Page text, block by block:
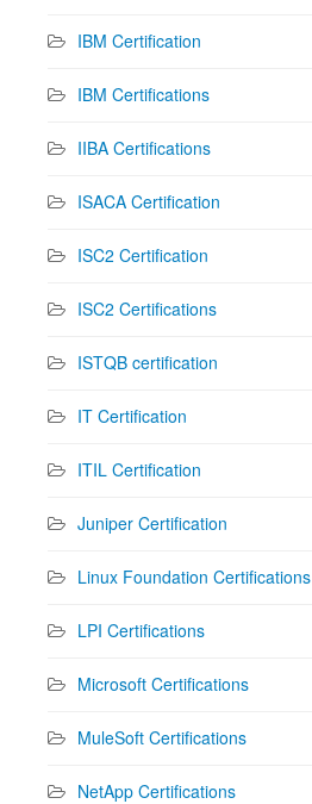
IBM Certification
IBM Certifications
IIBA Certifications
ISACA Certification
ISC2 Certification
ISC2 Certifications
ISTQB certification
IT Certification
ITIL Certification
Juniper Certification
Linux Foundation Certifications
LPI Certifications
Microsoft Certifications
MuleSoft Certifications
NetApp Certifications